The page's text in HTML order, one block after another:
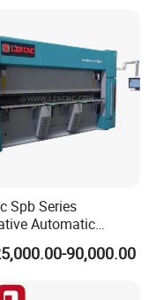
Spb Series
Automatic
CNC Press Brake
Machine for Cable
90,000.00